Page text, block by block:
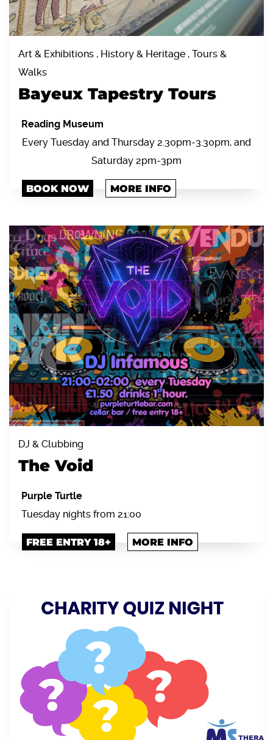
Art & Exhibitions , History & Heritage , Tours &
Walks
Bayeux Tapestry Tours
Reading Museum
Every Tuesday and Thursday 2.30pm-3.30pm, and
Saturday 2pm-3pm
BOOK NOW MORE INFO
DJ & Clubbing
The Void
Purple Turtle
Tuesday nights from 21:00
FREE ENTRY 18+ MORE INFO